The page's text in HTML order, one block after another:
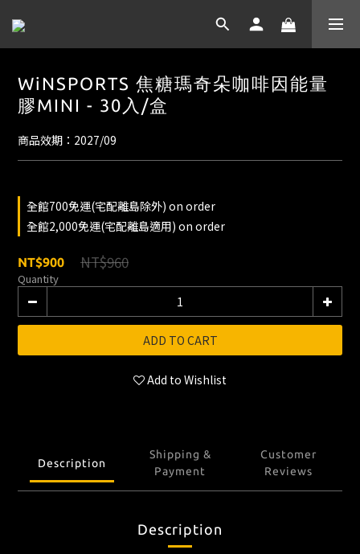
WiNSPORTS 焦糖瑪奇朵咖啡因能量
膠MINI - 30入/盒
商品效期：2027/09
全館700免運(宅配離島除外) on order
全館2,000免運(宅配離島適用) on order
NT$900 NT$960
Quantity
ADD TO CART
Add to Wishlist
Description
Shipping &
Payment
Customer
Reviews
Description